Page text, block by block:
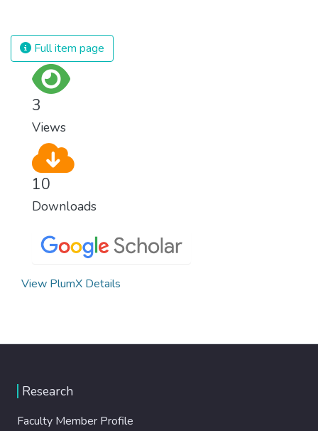
and resources on treating illnesses that are
surprisingly easy to prevent. The new goal
Full item page
3
Views
10
Downloads
View PlumX Details
Research
Faculty Member Profile